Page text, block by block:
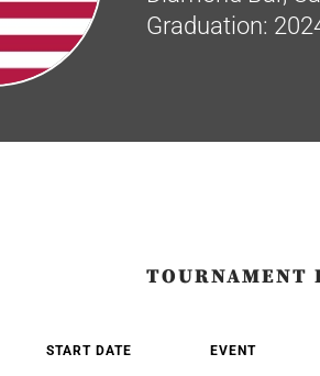
Graduation:
TOURNAMENT
START DATE EVENT